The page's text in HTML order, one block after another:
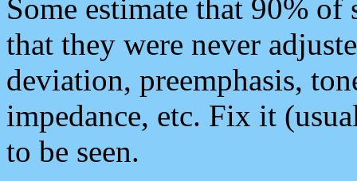
Some estimate that 90%
that they were never
deviation, preemphasis,
impedance, etc. Fix it
to be seen.